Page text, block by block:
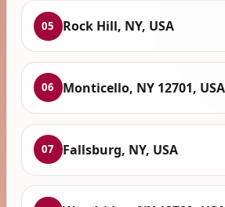
05 Rock Hill, NY, USA
06 Monticello, NY 12701, USA
07 Fallsburg, NY, USA